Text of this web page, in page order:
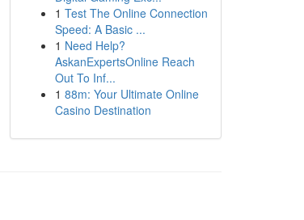
1 Test The Online Connection
Speed: A Basic ...
1 Need Help?
AskanExpertsOnline Reach
Out To Inf...
1 88m: Your Ultimate Online
Casino Destination